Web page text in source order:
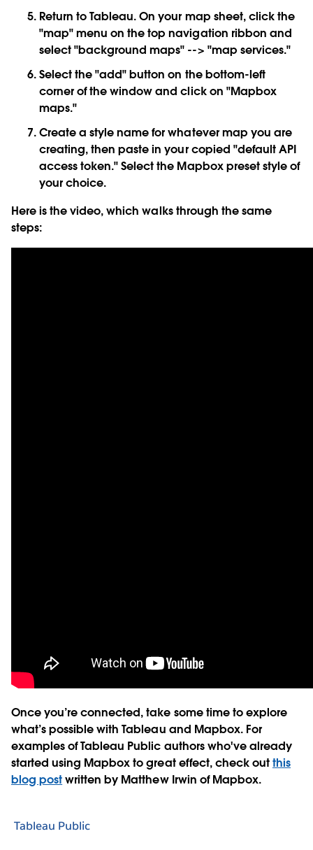
Return to Tableau. On your map sheet, click the
"map" menu on the top navigation ribbon and
select "background maps" --> "map services."
Select the "add" button on the bottom-left
corner of the window and click on "Mapbox
maps."
Create a style name for whatever map you are
creating, then paste in your copied "default API
access token." Select the Mapbox preset style of
your choice.
Here is the video, which walks through the same
steps:
Once you’re connected, take some time to explore
what’s possible with Tableau and Mapbox. For
examples of Tableau Public authors who've already
started using Mapbox to great effect, check outthis
blog postwritten by Matthew Irwin of Mapbox.
Tableau Public